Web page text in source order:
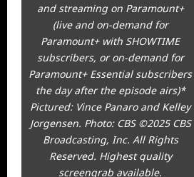
and streaming on Paramount+
(live and on-demand for
Paramount+ with SHOWTIME
subscribers, or on-demand for
Paramount+ Essential subscribers
the day after the episode airs)*
Pictured: Vince Panaro and Kelley
Jorgensen. Photo: CBS ©2025 CBS
Broadcasting, Inc. All Rights
Reserved. Highest quality
screengrab available.